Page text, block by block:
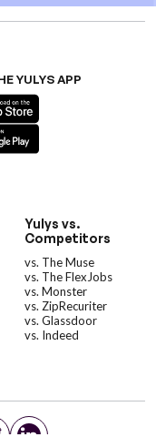
YULYS APP
Yulys vs.
Competitors
vs. The Muse
vs. The FlexJobs
vs. Monster
vs. ZipRecuriter
vs. Glassdoor
vs. Indeed